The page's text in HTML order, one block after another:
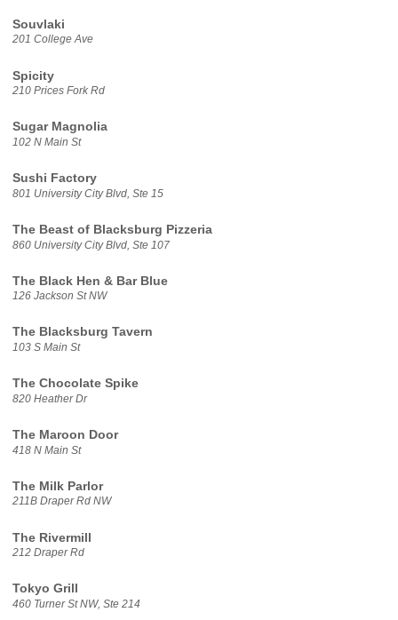
Souvlaki
201 College Ave
Spicity
210 Prices Fork Rd
Sugar Magnolia
102 N Main St
Sushi Factory
801 University City Blvd, Ste 15
The Beast of Blacksburg Pizzeria
860 University City Blvd, Ste 107
The Black Hen & Bar Blue
126 Jackson St NW
The Blacksburg Tavern
103 S Main St
The Chocolate Spike
820 Heather Dr
The Maroon Door
418 N Main St
The Milk Parlor
211B Draper Rd NW
The Rivermill
212 Draper Rd
Tokyo Grill
460 Turner St NW, Ste 214